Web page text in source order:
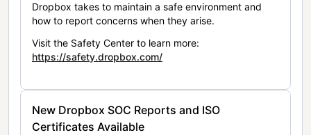
Dropbox takes to maintain a safe environment and
how to report concerns when they arise.
Visit the Safety Center to learn more:
https://safety.dropbox.com/
New Dropbox SOC Reports and ISO
Certificates Available